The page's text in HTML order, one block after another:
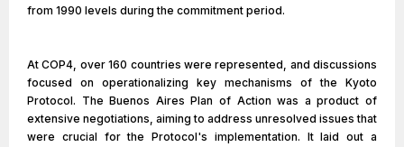
from 1990 levels during the commitment period.
At COP4, over 160 countries were represented, and discussions
focused on operationalizing key mechanisms of the Kyoto
Protocol. The Buenos Aires Plan of Action was a product of
extensive negotiations, aiming to address unresolved issues that
were crucial for the Protocol's implementation. It laid out a